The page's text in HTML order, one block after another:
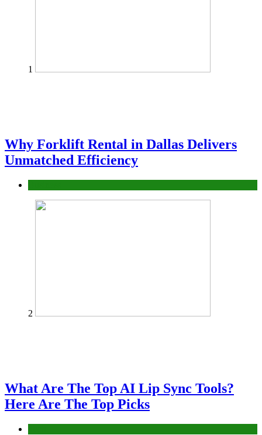
1
Why Forklift Rental in Dallas Delivers
Unmatched Efficiency
2
What Are The Top AI Lip Sync Tools?
Here Are The Top Picks